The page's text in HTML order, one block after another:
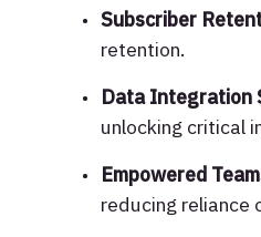
Subscriber
retention.
Data Integration
unlocking critical
Empowered
reducing reliance